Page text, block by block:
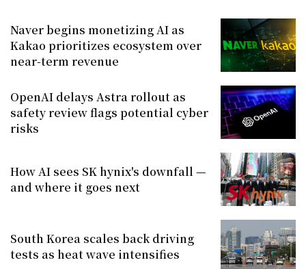
Naver begins monetizing AI as
Kakao prioritizes ecosystem over
near-term revenue
OpenAI delays Astra rollout as
safety review flags potential cyber
risks
How AI sees SK hynix's downfall —
and where it goes next
South Korea scales back driving
tests as heat wave intensifies